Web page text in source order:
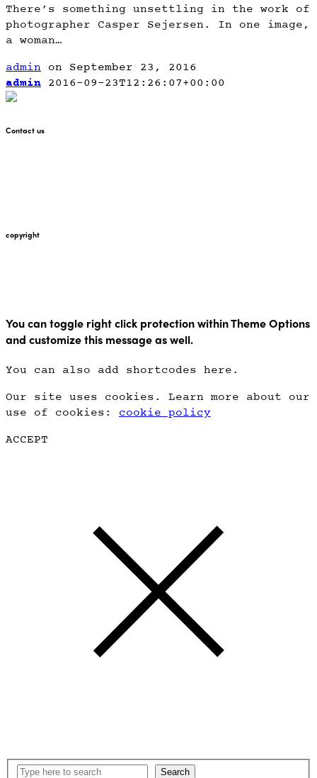
There’s something unsettling in the work of
photographer Casper Sejersen. In one image,
a woman…
admin on September 23, 2016
admin 2016-09-23T12:26:07+00:00
Contact us
copyright
You can toggle right click protection within Theme Options
and customize this message as well.
You can also add shortcodes here.
Our site uses cookies. Learn more about our
use of cookies: cookie policy
ACCEPT